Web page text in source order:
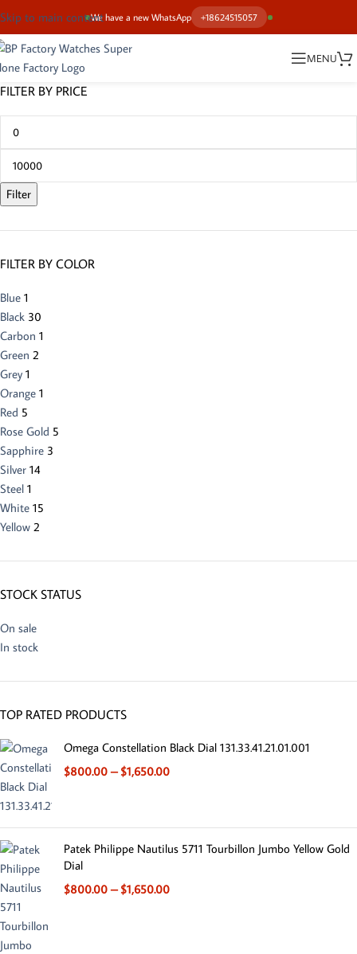
We have a new WhatsApp +18624515057
Skip to main content
MENU
FILTER BY PRICE
Filter
FILTER BY COLOR
Blue 1
Black 30
Carbon 1
Green 2
Grey 1
Orange 1
Red 5
Rose Gold 5
Sapphire 3
Silver 14
Steel 1
White 15
Yellow 2
STOCK STATUS
On sale
In stock
TOP RATED PRODUCTS
Omega Constellation Black Dial 131.33.41.21.01.001
$800.00 – $1,650.00
Patek Philippe Nautilus 5711 Tourbillon Jumbo Yellow Gold
Dial
$800.00 – $1,650.00